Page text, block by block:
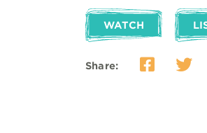
WATCH
Share: